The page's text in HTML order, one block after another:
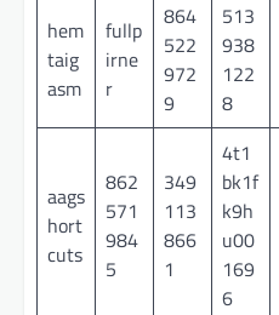
hem
taig
asm
fullp
irne
r
864
522
972
9
513
938
122
8
aags
hort
cuts
862
571
984
5
349
113
866
1
4t1
bk1f
k9h
u00
169
6